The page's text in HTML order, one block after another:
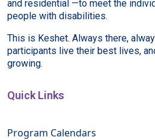
and residential —to meet the
people with disabilities.
This is Keshet. Always there,
participants live their best lives,
growing.
Quick Links
Program Calendars